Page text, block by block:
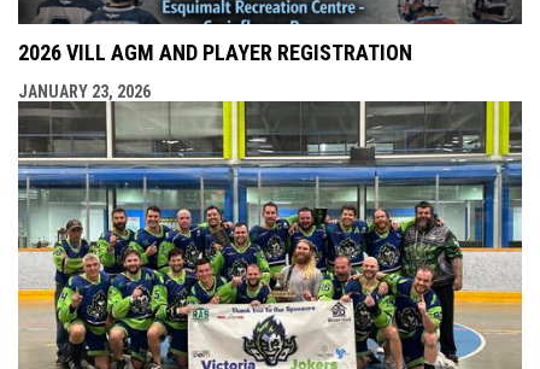
2026 VILL AGM AND PLAYER REGISTRATION
JANUARY 23, 2026